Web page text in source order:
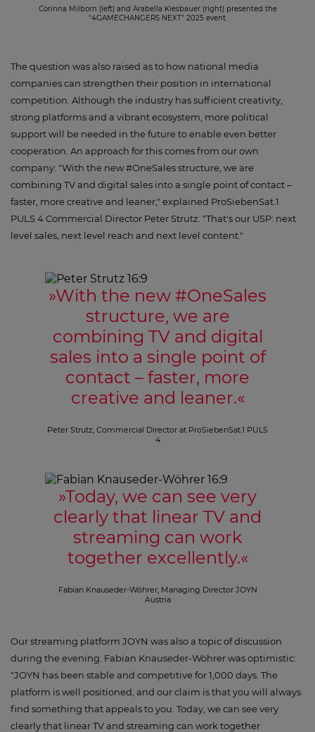
Corinna Milborn (left) and Arabella Kiesbauer (right) presented the
"4GAMECHANGERS NEXT" 2025 event.
The question was also raised as to how national media
companies can strengthen their position in international
competition. Although the industry has sufficient creativity,
strong platforms and a vibrant ecosystem, more political
support will be needed in the future to enable even better
cooperation. An approach for this comes from our own
company: "With the new #OneSales structure, we are
combining TV and digital sales into a single point of contact –
faster, more creative and leaner," explained ProSiebenSat.1
PULS 4 Commercial Director Peter Strutz. "That's our USP: next
level sales, next level reach and next level content."
»With the new #OneSales
structure, we are
combining TV and digital
sales into a single point of
contact – faster, more
creative and leaner.«
Peter Strutz, Commercial Director at ProSiebenSat.1 PULS
4
»Today, we can see very
clearly that linear TV and
streaming can work
together excellently.«
Fabian Knauseder-Wöhrer, Managing Director JOYN
Austria
Our streaming platform JOYN was also a topic of discussion
during the evening. Fabian Knauseder-Wöhrer was optimistic:
"JOYN has been stable and competitive for 1,000 days. The
platform is well positioned, and our claim is that you will always
find something that appeals to you. Today, we can see very
clearly that linear TV and streaming can work together